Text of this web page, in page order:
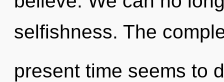
selfishness. The
present time seems to